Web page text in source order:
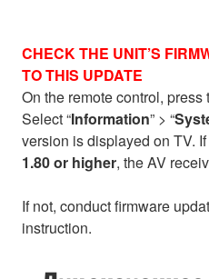
CHECK THE UNIT’S
TO THIS UPDATE
On the remote control, press
Select “Information” > “
version is displayed on TV.
1.80 or higher, the AV
If not, conduct firmware
instruction.